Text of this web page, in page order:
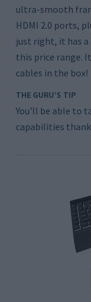
ultra-smooth
HDMI 2.0 ports,
just right, it has
this price range.
cables in the box!
THE GURU’S TIP
You'll be able to
capabilities